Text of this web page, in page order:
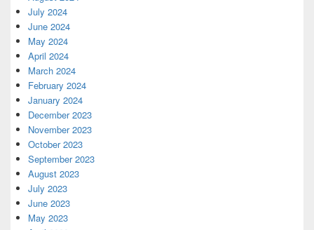
July 2024
June 2024
May 2024
April 2024
March 2024
February 2024
January 2024
December 2023
November 2023
October 2023
September 2023
August 2023
July 2023
June 2023
May 2023